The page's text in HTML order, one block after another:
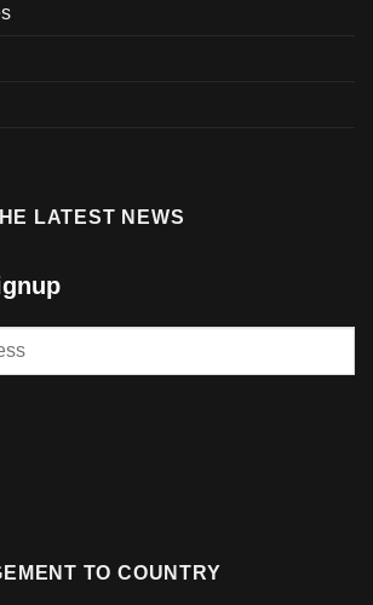
LATEST NEWS
TO COUNTRY